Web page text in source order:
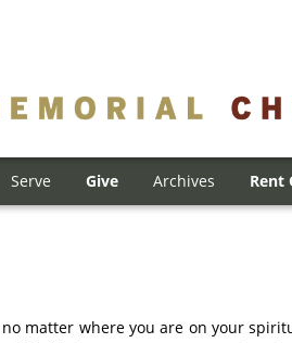
Serve Give Archives Rent
matter where you are on your